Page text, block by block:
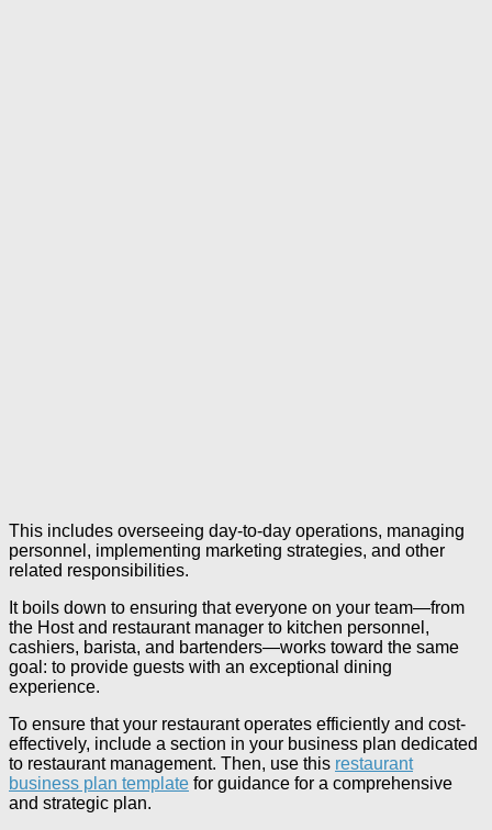
This includes overseeing day-to-day operations, managing
personnel, implementing marketing strategies, and other
related responsibilities.
It boils down to ensuring that everyone on your team—from
the Host and restaurant manager to kitchen personnel,
cashiers, barista, and bartenders—works toward the same
goal: to provide guests with an exceptional dining
experience.
To ensure that your restaurant operates efficiently and cost-
effectively, include a section in your business plan dedicated
to restaurant management. Then, use this restaurant
business plan template for guidance for a comprehensive
and strategic plan.